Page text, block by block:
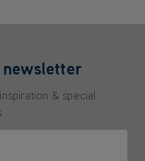
& special